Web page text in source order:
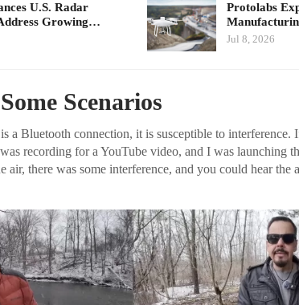
U.S. Radar
Growing…
Protolabs
Jul 8, 2026
Scenarios
a Bluetooth connection, it is susceptible to interference.
recording for a YouTube video, and I was launching
air, there was some interference, and you could hear the